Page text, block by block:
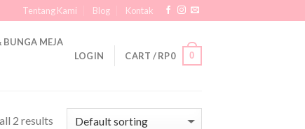
Tentang Kami Blog Kontak
BUNGA MEJA
LOGIN CART /RP0 0
2 results